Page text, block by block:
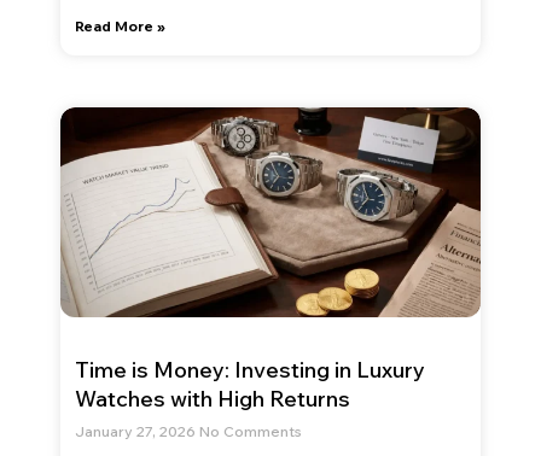
Read More »
Time is Money: Investing in Luxury
Watches with High Returns
January 27, 2026 No Comments